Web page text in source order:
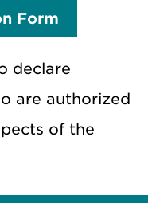
Form
declare
are authorized
of the